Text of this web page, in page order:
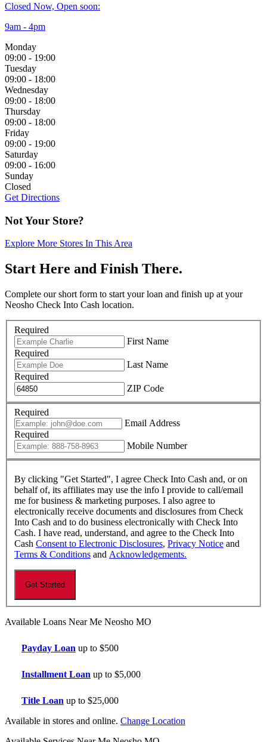
Closed Now, Open soon:
9am - 4pm
Monday
09:00 - 19:00
Tuesday
09:00 - 18:00
Wednesday
09:00 - 18:00
Thursday
09:00 - 18:00
Friday
09:00 - 19:00
Saturday
09:00 - 16:00
Sunday
Closed
Get Directions
Not Your Store?
Explore More Stores In This Area
Start Here and Finish There.
Complete our short form to start your loan and finish up at your
Neosho Check Into Cash location.
Required
First Name
Required
Last Name
Required
ZIP Code
Required
Email Address
Required
Mobile Number
By clicking "Get Started", I agree Check Into Cash and, or on
behalf of, its affiliates may use the info I provide to call/email
me for business & marketing purposes. I also agree to
electronically receive documents and disclosures from Check
Into Cash and to do business electronically with Check Into
Cash. I have read, understand, and agree to the Check Into
Cash Consent to Electronic Disclosures, Privacy Notice and
Terms & Conditions and Acknowledgements.
Available Loans Near Me Neosho MO
Payday Loan up to $500
Installment Loan up to $5,000
Title Loan up to $25,000
Available in stores and online. Change Location